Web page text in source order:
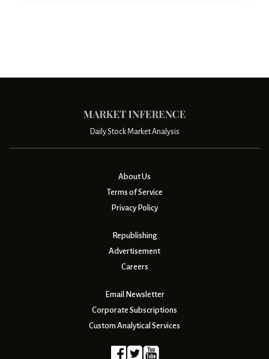
Daily Stock Market Analysis
About Us
Terms of Service
Privacy Policy
Republishing
Advertisement
Careers
Email Newsletter
Corporate Subscriptions
Custom Analytical Services